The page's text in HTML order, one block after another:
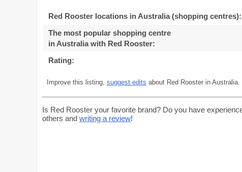
Red Rooster locations in Australia (shopping centres):
The most popular shopping centre
in Australia with Red Rooster:
Rating:
Improve this listing, suggest edits about Red Rooster in Australia.
Is Red Rooster your favorite brand? Do you have
others and writing a review!